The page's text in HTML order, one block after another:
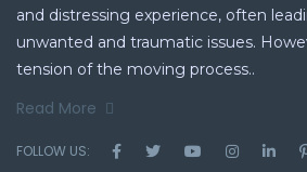
and distressing experience, often
unwanted and traumatic issues.
tension of the moving process..
Read More
FOLLOW US: